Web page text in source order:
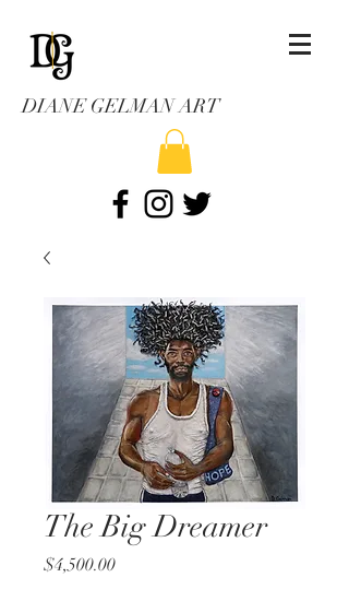
DIANE GELMAN ART
The Big Dreamer
$4,500.00Price